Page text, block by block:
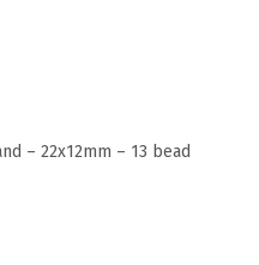
– 22x12mm – 13 bead